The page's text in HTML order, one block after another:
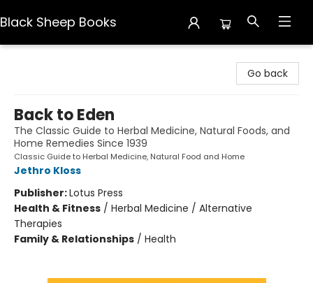
Black Sheep Books
Go back
Back to Eden
The Classic Guide to Herbal Medicine, Natural Foods, and
Home Remedies Since 1939
Classic Guide to Herbal Medicine, Natural Food and Home
Jethro Kloss
Publisher:Lotus Press
Health & Fitness / Herbal Medicine / Alternative
Therapies
Family & Relationships / Health